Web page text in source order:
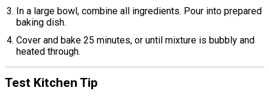
In a large bowl, combine all ingredients. Pour into prepared
baking dish.
Cover and bake 25 minutes, or until mixture is bubbly and
heated through.
Test Kitchen Tip